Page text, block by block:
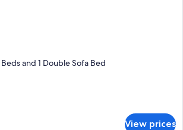
and 1 Double Sofa Bed
View prices